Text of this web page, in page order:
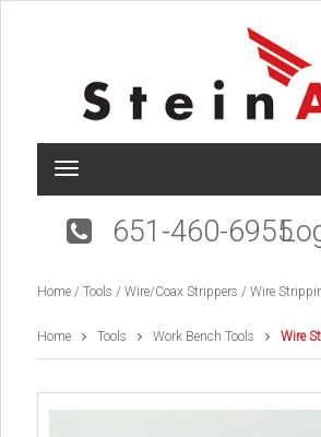
T
g
n
v
i
a
651-460-6955
Home / Tools / Wire/Coax Strippers / Wire
Home Tools Work Bench Tools Wire